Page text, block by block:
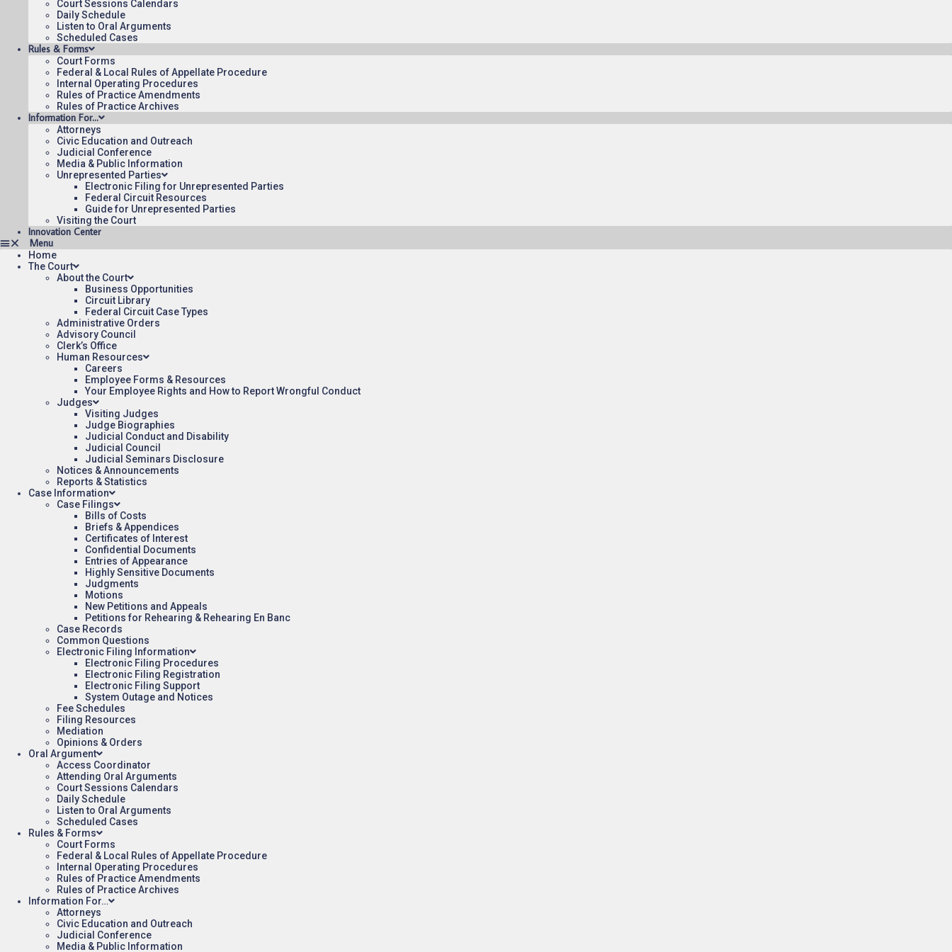
Court Sessions Calendars
Daily Schedule
Listen to Oral Arguments
Scheduled Cases
Rules & Forms
Court Forms
Federal & Local Rules of Appellate Procedure
Internal Operating Procedures
Rules of Practice Amendments
Rules of Practice Archives
Information For…
Attorneys
Civic Education and Outreach
Judicial Conference
Media & Public Information
Unrepresented Parties
Electronic Filing for Unrepresented Parties
Federal Circuit Resources
Guide for Unrepresented Parties
Visiting the Court
Innovation Center
Home
The Court
About the Court
Business Opportunities
Circuit Library
Federal Circuit Case Types
Administrative Orders
Advisory Council
Clerk’s Office
Human Resources
Careers
Employee Forms & Resources
Your Employee Rights and How to Report Wrongful Conduct
Judges
Visiting Judges
Judge Biographies
Judicial Conduct and Disability
Judicial Council
Judicial Seminars Disclosure
Notices & Announcements
Reports & Statistics
Case Information
Case Filings
Bills of Costs
Briefs & Appendices
Certificates of Interest
Confidential Documents
Entries of Appearance
Highly Sensitive Documents
Judgments
Motions
New Petitions and Appeals
Petitions for Rehearing & Rehearing En Banc
Case Records
Common Questions
Electronic Filing Information
Electronic Filing Procedures
Electronic Filing Registration
Electronic Filing Support
System Outage and Notices
Fee Schedules
Filing Resources
Mediation
Opinions & Orders
Oral Argument
Access Coordinator
Attending Oral Arguments
Court Sessions Calendars
Daily Schedule
Listen to Oral Arguments
Scheduled Cases
Rules & Forms
Court Forms
Federal & Local Rules of Appellate Procedure
Internal Operating Procedures
Rules of Practice Amendments
Rules of Practice Archives
Information For…
Attorneys
Civic Education and Outreach
Judicial Conference
Media & Public Information